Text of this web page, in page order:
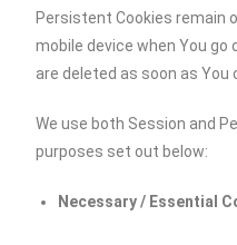
Persistent Cookies remain
mobile device when You go
are deleted as soon as You
We use both Session and
purposes set out below:
Necessary / Essential